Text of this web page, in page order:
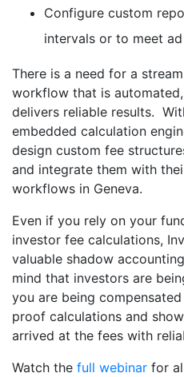
Configure custom
intervals or to meet
There is a need for a
workflow that is
delivers reliable results.
embedded calculation
design custom fee
and integrate them with
workflows in Geneva.
Even if you rely on your
investor fee calculations,
valuable shadow
mind that investors are
you are being
proof calculations and
arrived at the fees with
Watch the full webinar for